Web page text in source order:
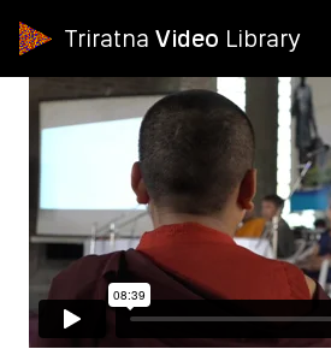
Triratna Video Library